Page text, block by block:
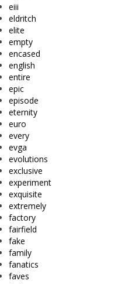
eiii
eldritch
elite
empty
encased
english
entire
epic
episode
eternity
euro
every
evga
evolutions
exclusive
experiment
exquisite
extremely
factory
fairfield
fake
family
fanatics
faves